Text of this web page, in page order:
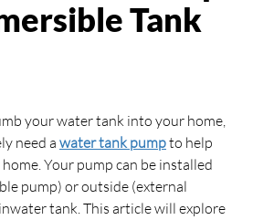
Tank
your water tank into your home,
need awater tank pumpto help
Your pump can be installed
pump) or outside (external
tank. This article will explore